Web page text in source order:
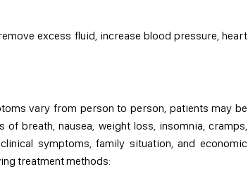
excess fluid, increase blood pressure, heart
vary from person to person, patients may be
breath, nausea, weight loss, insomnia, cramps,
symptoms, family situation, and economic
treatment methods: